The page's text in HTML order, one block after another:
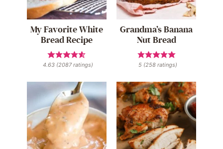
My Favorite White
Bread Recipe
4.63 (2087ratings)
Grandma’s Banana
Nut Bread
5 (258 ratings)